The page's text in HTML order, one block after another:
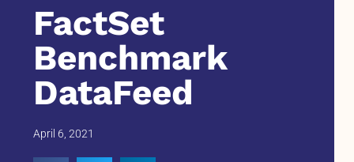
FactSet
Benchmark
DataFeed
April 6, 2021